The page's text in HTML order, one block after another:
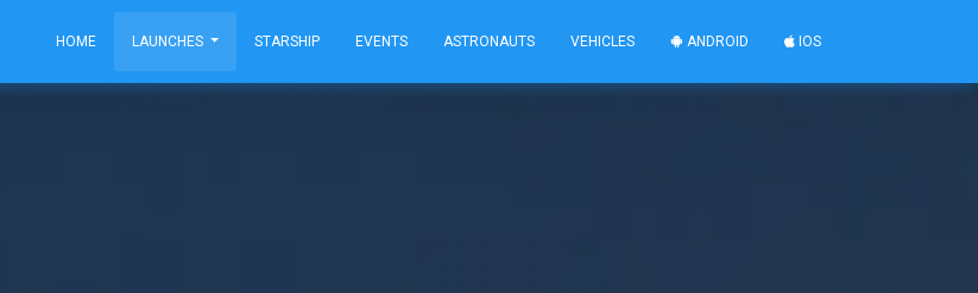
HOME LAUNCHES STARSHIP EVENTS ASTRONAUTS VEHICLES ANDROID IOS